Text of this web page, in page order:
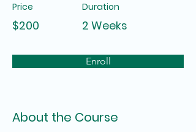
Price
$200
Duration
2 Weeks
Enroll
About the Course